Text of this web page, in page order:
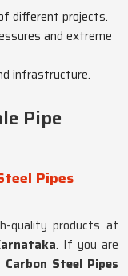
different projects.
and extreme
infrastructure.
Pipe
Pipes
quality products at
. If you are
Carbon Steel Pipes